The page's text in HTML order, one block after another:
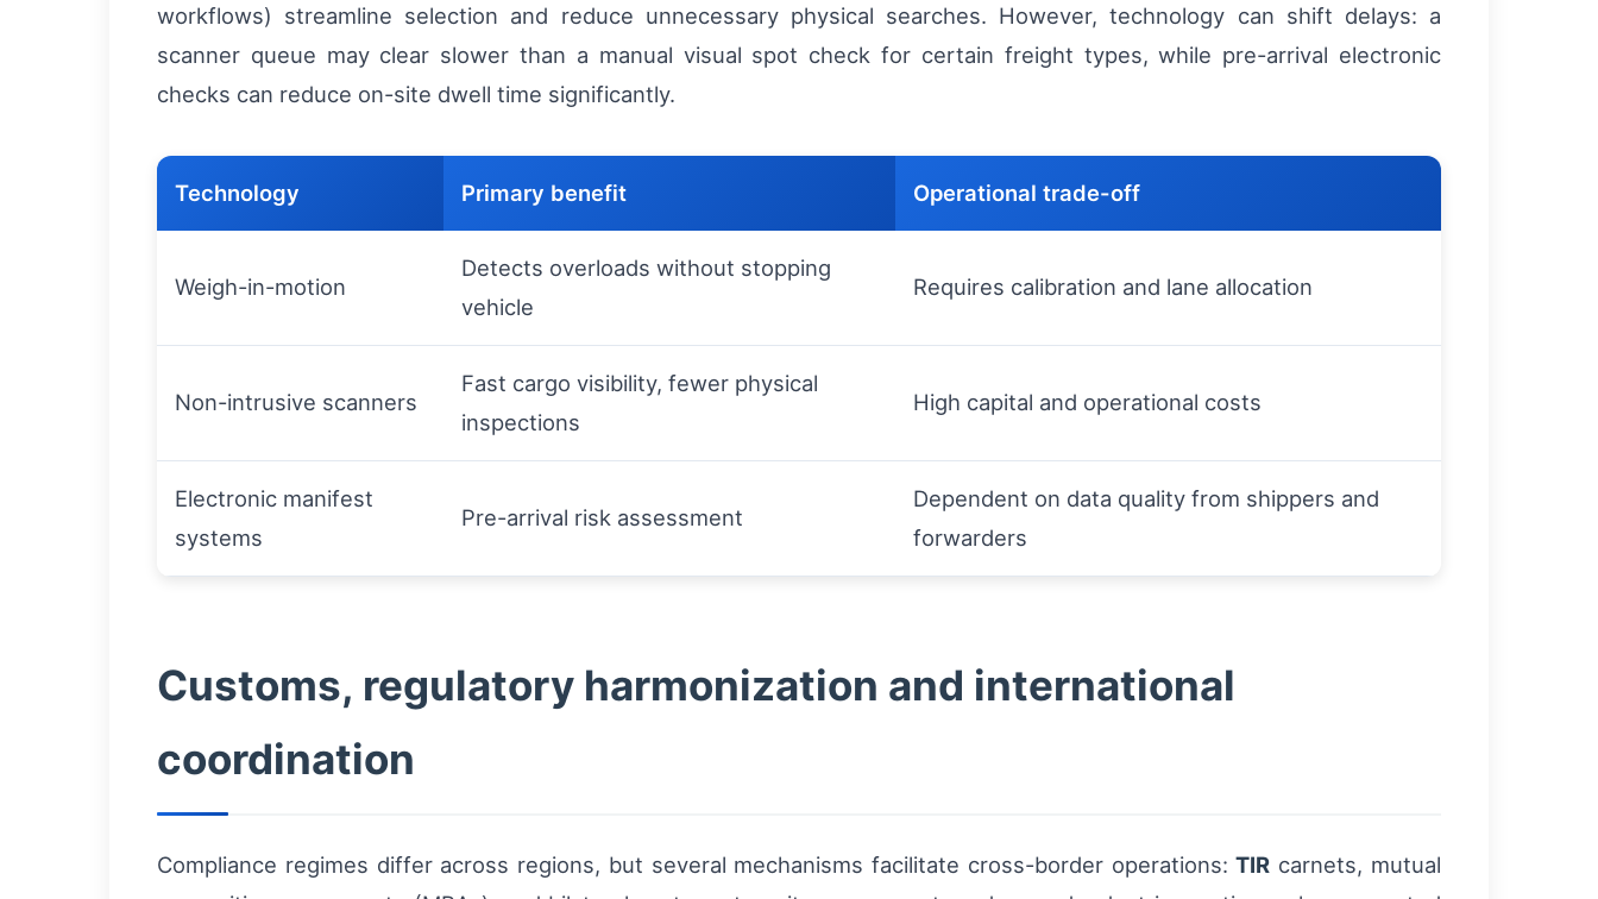
workflows) streamline selection and reduce unnecessary physical searches. However, technology can shift delays: a
scanner queue may clear slower than a manual visual spot check for certain freight types, while pre-arrival electronic
checks can reduce on-site dwell time significantly.
Technology Primary benefit Operational trade-off
Weigh-in-motion
Detects overloads without stopping
vehicle
Requires calibration and lane allocation
Non-intrusive scanners
Fast cargo visibility, fewer physical
inspections
High capital and operational costs
Electronic manifest
systems
Pre-arrival risk assessment
Dependent on data quality from shippers and
forwarders
Customs, regulatory harmonization and international
coordination
Compliance regimes differ across regions, but several mechanisms facilitate cross-border operations:TIR carnets, mutual